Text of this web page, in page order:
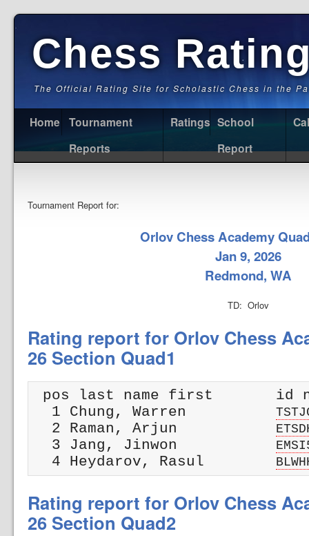
Chess
The Official Rating Site for Scholastic Chess in the
Home
Tournament
Reports
Ratings School
Report
Tournament Report for:
Orlov Chess Academy
Jan 9, 2026
Redmond, WA
TD: Orlov
Rating report for Orlov Chess
26 Section Quad1
pos last name first       id
  1 Chung, Warren
  2 Raman, Arjun
  3 Jang, Jinwon
  4 Heydarov, Rasul
Rating report for Orlov Chess
26 Section Quad2